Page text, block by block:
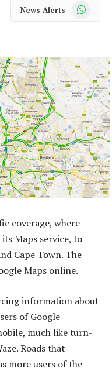
News Alerts WhatsApp
coverage, where
Maps service, to
Cape Town. The
Maps online.
information about
of Google
much like turn-
Roads that
more users of the